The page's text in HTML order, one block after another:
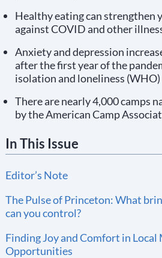
Healthy eating can strengthen
against COVID and other
Anxiety and depression
after the first year of the
isolation and loneliness (WHO)
There are nearly 4,000 camps
by the American Camp
In This Issue
Editor’s Note
The Pulse of Princeton: What
can you control?
Finding Joy and Comfort in Local
Opportunities